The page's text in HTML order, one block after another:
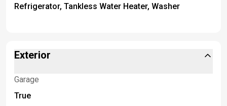
Refrigerator, Tankless Water Heater, Washer
Exterior
Garage
True